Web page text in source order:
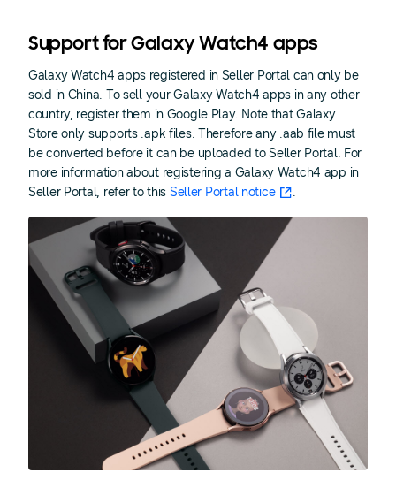
Support for Galaxy Watch4 apps
Galaxy Watch4 apps registered in Seller Portal can only be
sold in China. To sell your Galaxy Watch4 apps in any other
country, register them in Google Play. Note that Galaxy
Store only supports .apk files. Therefore any .aab file must
be converted before it can be uploaded to Seller Portal. For
more information about registering a Galaxy Watch4 app in
Seller Portal, refer to this Seller Portal notice .